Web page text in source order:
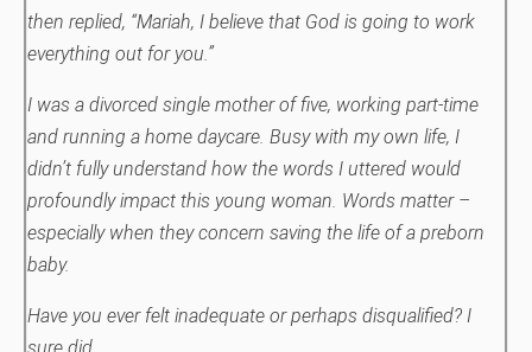
then replied, “Mariah, I believe that God is going to work
everything out for you.”
I was a divorced single mother of five, working part-time
and running a home daycare. Busy with my own life, I
didn’t fully understand how the words I uttered would
profoundly impact this young woman. Words matter –
especially when they concern saving the life of a preborn
baby.
Have you ever felt inadequate or perhaps disqualified? I
sure did.